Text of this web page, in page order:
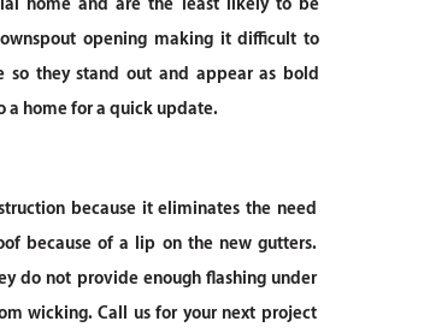
home and are the least likely to be
opening making it difficult to
so they stand out and appear as bold
a home for a quick update.
because it eliminates the need
because of a lip on the new gutters.
do not provide enough flashing under
wicking. Call us for your next project